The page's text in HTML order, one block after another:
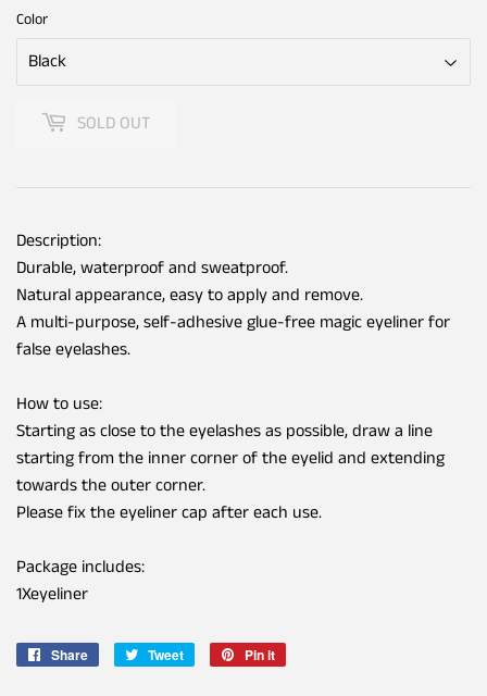
Color
SOLD OUT
Description:
Durable, waterproof and sweatproof.
Natural appearance, easy to apply and remove.
A multi-purpose, self-adhesive glue-free magic eyeliner for
false eyelashes.
How to use:
Starting as close to the eyelashes as possible, draw a line
starting from the inner corner of the eyelid and extending
towards the outer corner.
Please fix the eyeliner cap after each use.
Package includes:
1Xeyeliner
Share
Share
Tweet
Tweet
Pin it